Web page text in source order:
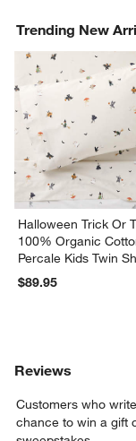
Trending New
Halloween Trick Or
100% Organic
Percale Kids Twin
Set
$89.95
Reviews
Customers who
chance to win a gift